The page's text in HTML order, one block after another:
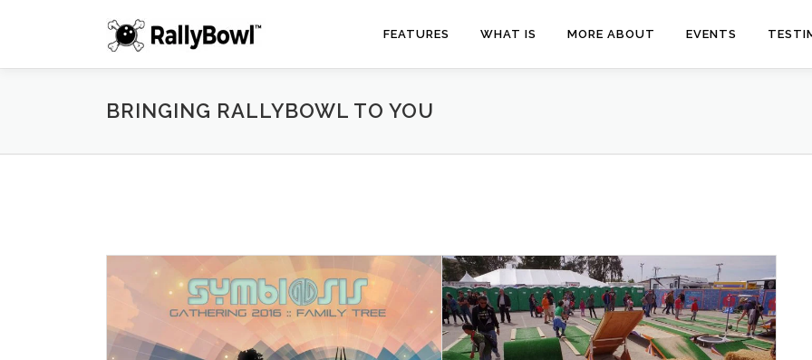
FEATURES WHAT IS MORE ABOUT EVENTS
BRINGING RALLYBOWL TO YOU